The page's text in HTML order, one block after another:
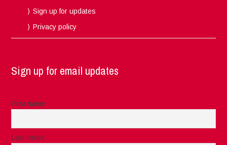
Sign up for updates
Privacy policy
Sign up for email updates
First name
Last name